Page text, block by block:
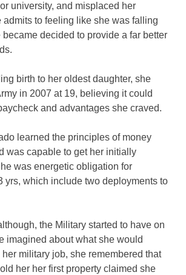
university, and misplaced her
admits to feeling like she was falling
decided to provide a far better
birth to her oldest daughter, she
in 2007 at 19, believing it could
and advantages she craved.
learned the principles of money
was capable to get her initially
was energetic obligation for
yrs, which include two deployments to
the Military started to have on
imagined about what she would
military job, she remembered that
her her first property claimed she